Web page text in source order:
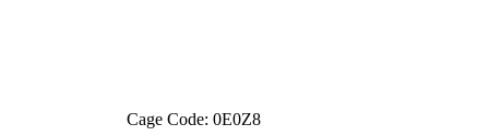
Cage Code: 0E0Z8